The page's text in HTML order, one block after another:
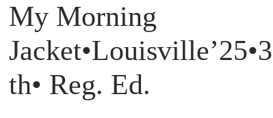
My Morning
th• Reg. Ed.